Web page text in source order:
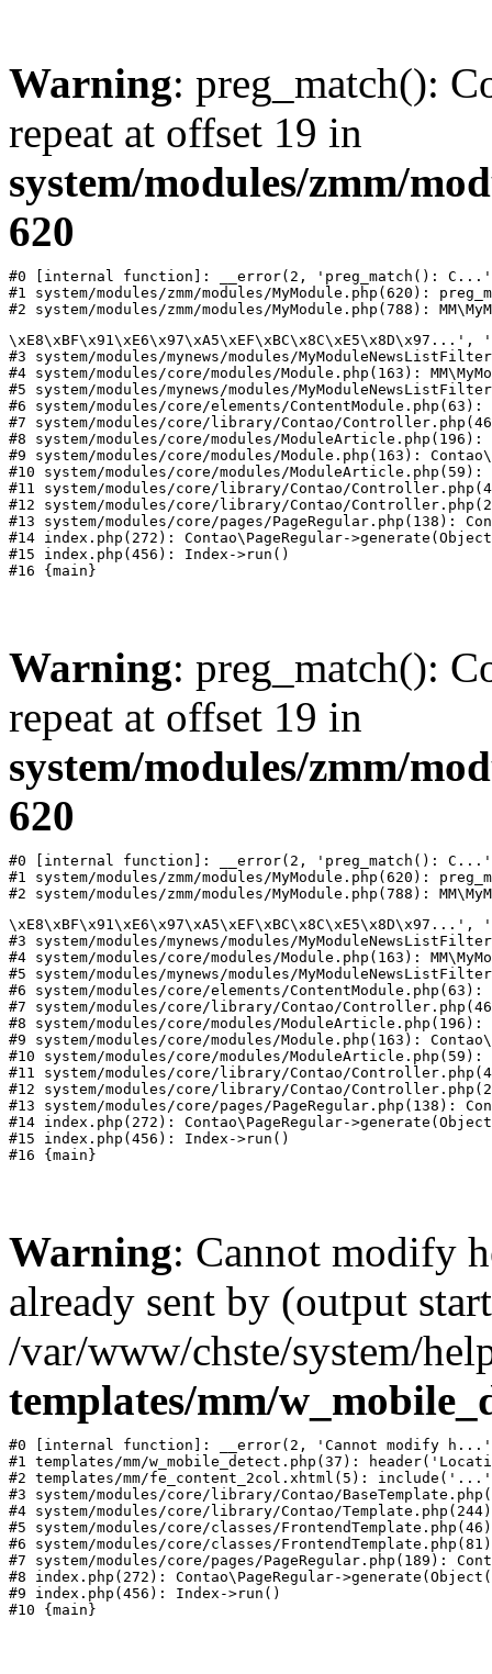
Warning: preg_match():
repeat at offset 19 in
system/modules/zmm/
620
#0 [internal function]: __error(2, 'preg_match():
#1 system/modules/zmm/modules/MyModule.php(620):
#2 system/modules/zmm/modules/MyModule.php(788):
\xE8\xBF\x91\xE6\x97\xA5\xEF\xBC\x8C\xE5\x8D\x97...',
#3 system/modules/mynews/modules/
#4 system/modules/core/modules/Module.php(163):
#5 system/modules/mynews/modules/
#6 system/modules/core/elements/ContentModule.php(63):
#7 system/modules/core/library/Contao/
#8 system/modules/core/modules/
#9 system/modules/core/modules/Module.php(163):
#10 system/modules/core/modules/ModuleArticle.php(59):
#11 system/modules/core/library/Contao/
#12 system/modules/core/library/Contao/
#13 system/modules/core/pages/
#14 index.php(272): Contao\PageRegular-
#15 index.php(456): Index->run()
Warning: preg_match():
repeat at offset 19 in
system/modules/zmm/
620
#0 [internal function]: __error(2, 'preg_match():
#1 system/modules/zmm/modules/MyModule.php(620):
#2 system/modules/zmm/modules/MyModule.php(788):
\xE8\xBF\x91\xE6\x97\xA5\xEF\xBC\x8C\xE5\x8D\x97...',
#3 system/modules/mynews/modules/
#4 system/modules/core/modules/Module.php(163):
#5 system/modules/mynews/modules/
#6 system/modules/core/elements/ContentModule.php(63):
#7 system/modules/core/library/Contao/
#8 system/modules/core/modules/
#9 system/modules/core/modules/Module.php(163):
#10 system/modules/core/modules/ModuleArticle.php(59):
#11 system/modules/core/library/Contao/
#12 system/modules/core/library/Contao/
#13 system/modules/core/pages/
#14 index.php(272): Contao\PageRegular-
#15 index.php(456): Index->run()
Warning: Cannot modify
already sent by (output
/var/www/chste/system/
templates/mm/
#0 [internal function]: __error(2, 'Cannot modify
#1 templates/mm/w_mobile_detect.php(37):
#2 templates/mm/fe_content_2col.xhtml(5):
#3 system/modules/core/library/Contao/
#4 system/modules/core/library/Contao/
#5 system/modules/core/classes/
#6 system/modules/core/classes/
#7 system/modules/core/pages/PageRegular.php(189):
#8 index.php(272): Contao\PageRegular-
#9 index.php(456): Index->run()